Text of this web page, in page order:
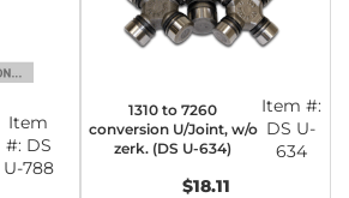
Item
#: DS
U-788
1310 to 7260
conversion U/Joint, w/o
zerk. (DS U-634)
Item #:
DS U-
634
$18.11